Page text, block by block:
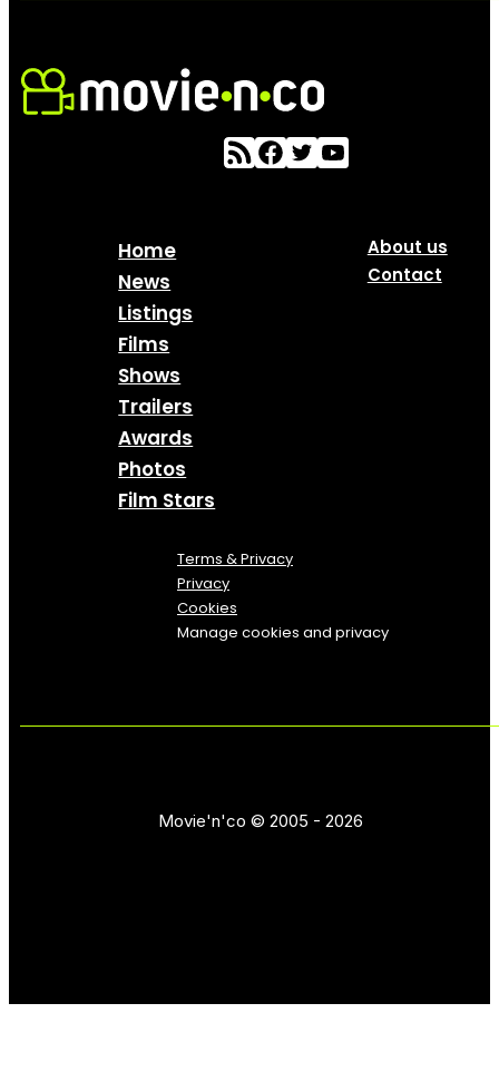
Home
News
Listings
Films
Shows
Trailers
Awards
Photos
Film Stars
About us
Contact
Terms & Privacy
Privacy
Cookies
Manage cookies and privacy
Movie'n'co © 2005 - 2026